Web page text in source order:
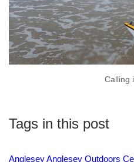
Calling
Tags in this post
AngleseyAnglesey Outdoors